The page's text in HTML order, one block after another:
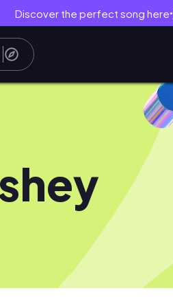
Discover the perfect song here●